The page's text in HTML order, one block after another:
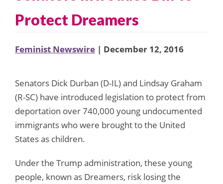
Protect Dreamers
Feminist Newswire | December 12, 2016
Senators Dick Durban (D-IL) and Lindsay Graham
(R-SC) have introduced legislation to protect from
deportation over 740,000 young undocumented
immigrants who were brought to the United
States as children.
Under the Trump administration, these young
people, known as Dreamers, risk losing the